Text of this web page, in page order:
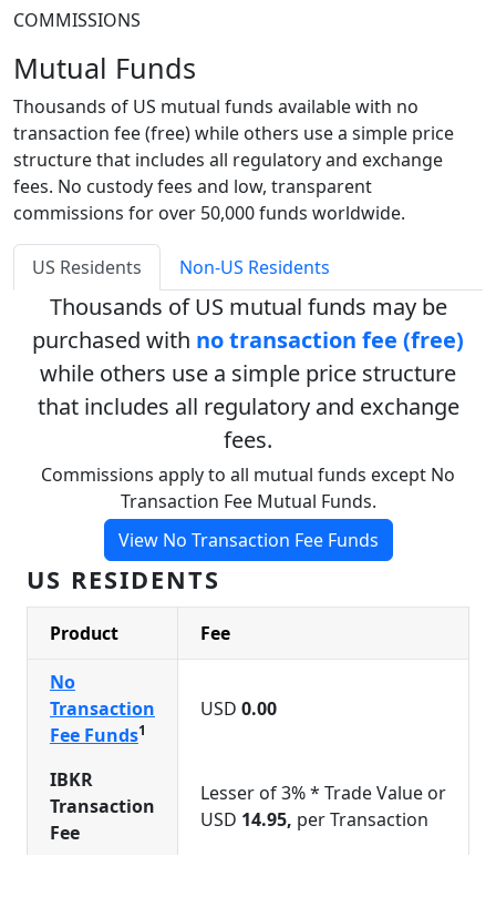
COMMISSIONS
Mutual Funds
Thousands of US mutual funds available with no
transaction fee (free) while others use a simple price
structure that includes all regulatory and exchange
fees. No custody fees and low, transparent
commissions for over 50,000 funds worldwide.
US Residents Non-US Residents
Thousands of US mutual funds may be
purchased with no transaction fee (free)
while others use a simple price structure
that includes all regulatory and exchange
fees.
Commissions apply to all mutual funds except No
Transaction Fee Mutual Funds.
View No Transaction Fee Funds
US RESIDENTS
Product
Fee
No
Transaction
Fee Funds1
USD 0.00
IBKR
Transaction
Fee
Lesser of 3% * Trade Value or
USD 14.95, per Transaction